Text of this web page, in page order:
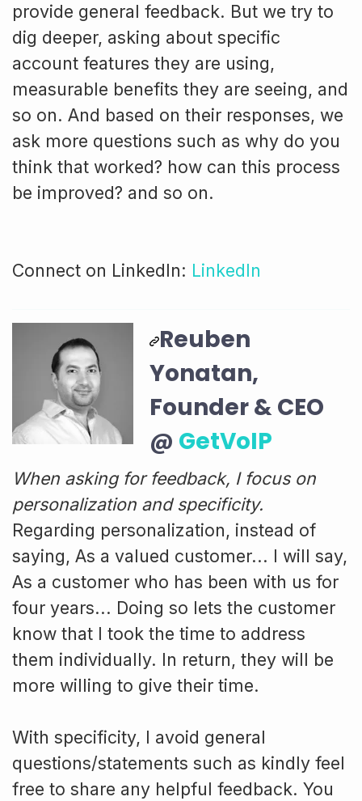
provide general feedback. But we try to
dig deeper, asking about specific
account features they are using,
measurable benefits they are seeing, and
so on. And based on their responses, we
ask more questions such as why do you
think that worked? how can this process
be improved? and so on.
Connect on LinkedIn: LinkedIn
Reuben
Yonatan,
Founder & CEO
@ GetVoIP
When asking for feedback, I focus on
personalization and specificity.
Regarding personalization, instead of
saying, As a valued customer... I will say,
As a customer who has been with us for
four years... Doing so lets the customer
know that I took the time to address
them individually. In return, they will be
more willing to give their time.
With specificity, I avoid general
questions/statements such as kindly feel
free to share any helpful feedback. You